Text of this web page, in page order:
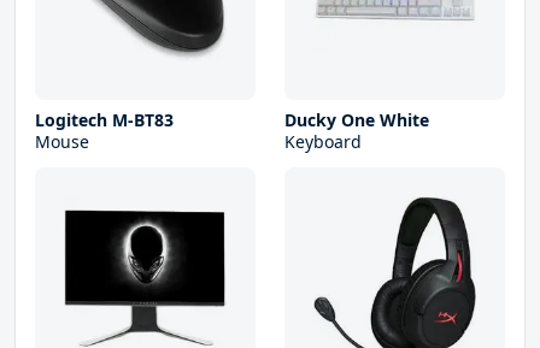
Logitech M-BT83
Mouse
Ducky One White
Keyboard